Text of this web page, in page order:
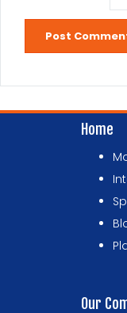
Home
Our